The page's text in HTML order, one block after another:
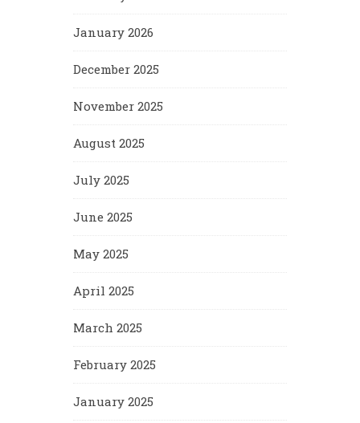
January 2026
December 2025
November 2025
August 2025
July 2025
June 2025
May 2025
April 2025
March 2025
February 2025
January 2025